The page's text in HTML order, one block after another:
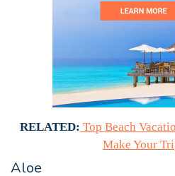
RELATED: Top Beach
Make Your
Aloe